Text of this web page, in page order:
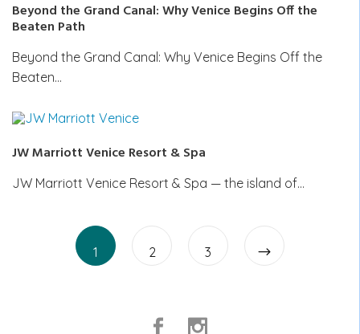
Beyond the Grand Canal: Why Venice Begins Off the
Beaten Path
Beyond the Grand Canal: Why Venice Begins Off the
Beaten…
JW Marriott Venice Resort & Spa
JW Marriott Venice Resort & Spa — the island of…
Posts
pagination
Page
1 Page
2 Page
3